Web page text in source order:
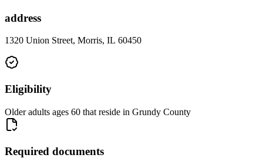
address
1320 Union Street, Morris, IL 60450
Eligibility
Older adults ages 60 that reside in Grundy County
Required documents